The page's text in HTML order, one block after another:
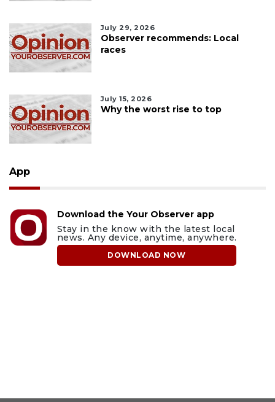
July 29, 2026
Observer recommends: Local
races
July 15, 2026
Why the worst rise to top
App
Download the Your Observer app
Stay in the know with the latest local
news. Any device, anytime, anywhere.
DOWNLOAD NOW